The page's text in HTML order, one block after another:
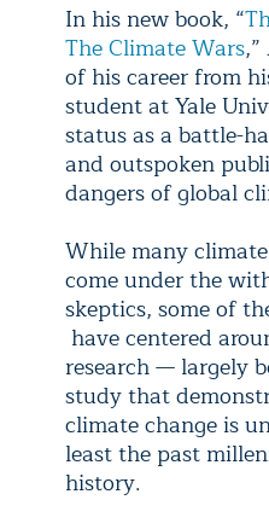
In his new book, “
The Climate Wars
of his career from
student at Yale
status as a battle-
and outspoken
dangers of global
While many
come under the
skeptics, some of
have centered
research — largely
study that
climate change is
least the past
history.